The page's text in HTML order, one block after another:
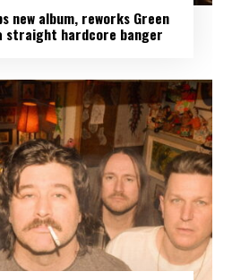
new album, reworks Green
a straight hardcore banger